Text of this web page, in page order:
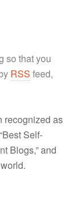
so that you
RSS feed,
as
Self-
Blogs,” and